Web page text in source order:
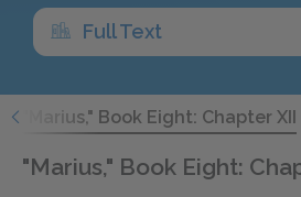
Full Text
"Marius," Book Eight: Chapter XII
"Marius," Book Eight: